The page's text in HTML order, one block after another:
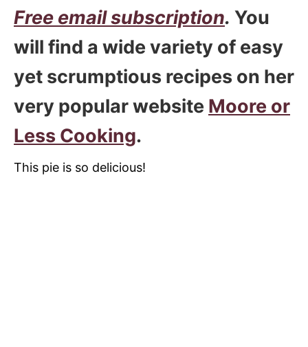
Free email subscription. You
will find a wide variety of easy
yet scrumptious recipes on her
very popular website Moore or
Less Cooking.
This pie is so delicious!